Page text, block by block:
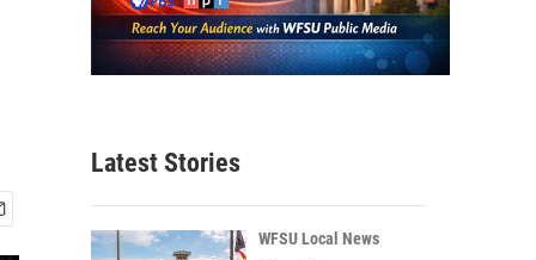
Latest Stories
WFSU Local News